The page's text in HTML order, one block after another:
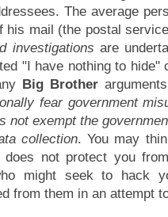
The average
his mail (the postal
investigations are
"I have nothing to hide"
Big Brother
fear government
not exempt the
collection. You may
does not protect you
might seek to hack
from them in an attempt